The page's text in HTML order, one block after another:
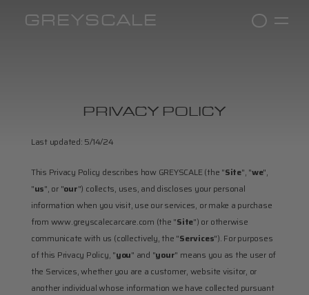
GREYSCALE
PRIVACY POLICY
Last updated: 5/14/24
This Privacy Policy describes how GREYSCALE (the "Site", "we",
"us", or "our") collects, uses, and discloses your personal
information when you visit, use our services, or make a purchase
from www.greyscalecarcare.com (the "Site") or otherwise
communicate with us (collectively, the "Services"). For purposes
of this Privacy Policy, "you" and "your" means you as the user of
the Services, whether you are a customer, website visitor, or
another individual whose information we have collected pursuant